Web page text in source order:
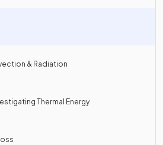
& Radiation
Thermal Energy